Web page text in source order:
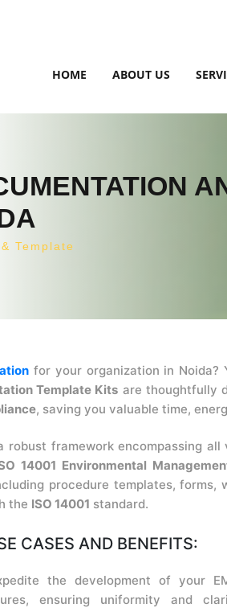
HOME ABOUT US
Template
for your organization in Noida?
Template Kits are thoughtfully
, saving you valuable time,
robust framework encompassing all
14001 Environmental
procedure templates, forms,
the ISO 14001 standard.
CASES AND BENEFITS:
the development of your
ensuring uniformity and